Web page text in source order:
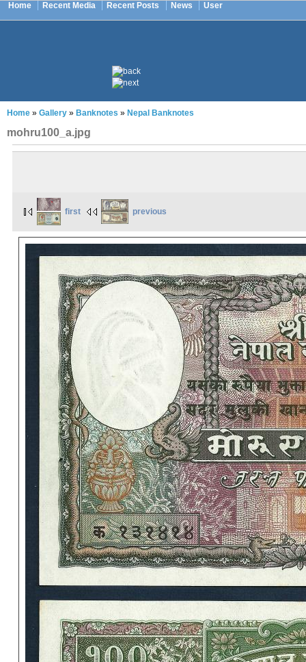
Home Recent Media Recent Posts News User
Home » Gallery » Banknotes » Nepal Banknotes
mohru100_a.jpg
first previous